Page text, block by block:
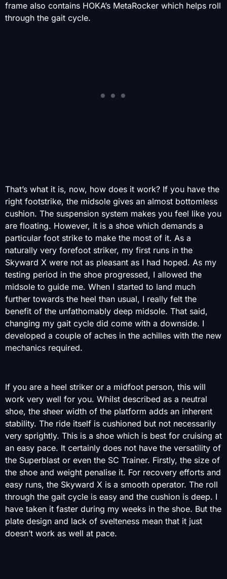
frame also contains HOKA’s MetaRocker which helps roll
through the gait cycle.
That’s what it is, now, how does it work? If you have the
right footstrike, the midsole gives an almost bottomless
cushion. The suspension system makes you feel like you
are floating. However, it is a shoe which demands a
particular foot strike to make the most of it. As a
naturally very forefoot striker, my first runs in the
Skyward X were not as pleasant as I had hoped. As my
testing period in the shoe progressed, I allowed the
midsole to guide me. When I started to land much
further towards the heel than usual, I really felt the
benefit of the unfathomably deep midsole. That said,
changing my gait cycle did come with a downside. I
developed a couple of aches in the achilles with the new
mechanics required.
If you are a heel striker or a midfoot person, this will
work very well for you. Whilst described as a neutral
shoe, the sheer width of the platform adds an inherent
stability. The ride itself is cushioned but not necessarily
very sprightly. This is a shoe which is best for cruising at
an easy pace. It certainly does not have the versatility of
the Superblast or even the SC Trainer. Firstly, the size of
the shoe and weight penalise it. For recovery efforts and
easy runs, the Skyward X is a smooth operator. The roll
through the gait cycle is easy and the cushion is deep. I
have taken it faster during my weeks in the shoe. But the
plate design and lack of svelteness mean that it just
doesn’t work as well at pace.